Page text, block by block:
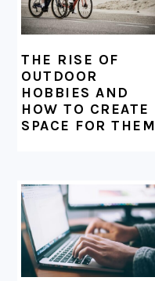
THE RISE OF
OUTDOOR
HOBBIES AND
HOW TO CREATE
SPACE FOR THEM